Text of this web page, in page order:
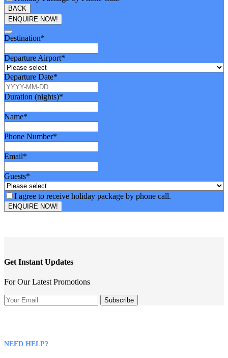
BACK
ENQUIRE NOW!
Destination*
Departure Airport*
Departure Date*
Duration (nights)*
Name*
Phone Number*
Email*
Guests*
I agree to receive holiday package by phone call.
ENQUIRE NOW!
Get Instant Updates
For Our Latest Promotions
NEED HELP?